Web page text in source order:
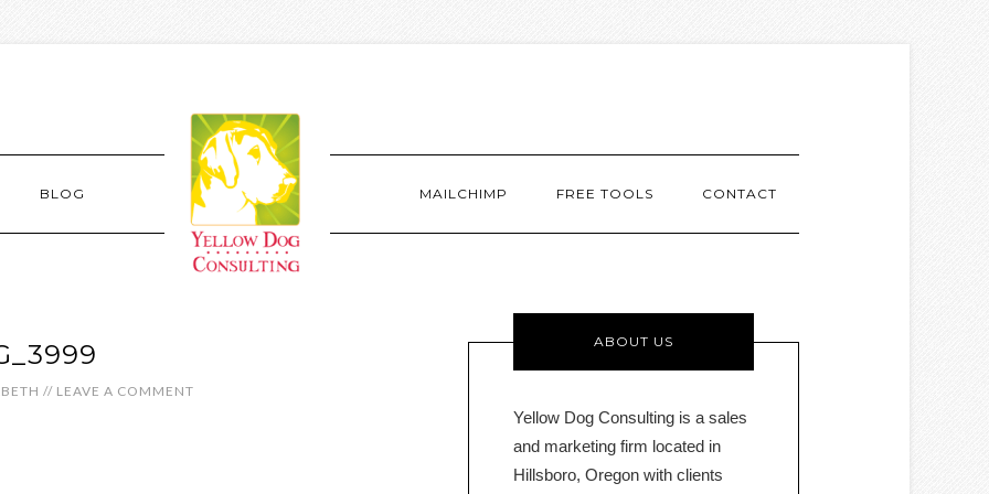
BLOG MAILCHIMP FREE TOOLS CONTACT
// LEAVE A COMMENT
ABOUT US
Yellow Dog Consulting is a sales
and marketing firm located in
Hillsboro, Oregon with clients